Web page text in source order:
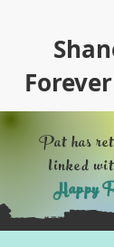
Pat has
linked
Happy